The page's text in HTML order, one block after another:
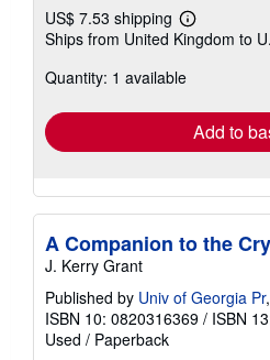
US$ 7.53 shipping
Learn
more
shipping
Ships from United Kingdom to
Quantity: 1 available
Add to
A Companion to the
J. Kerry Grant
Published by Univ of Georgia Pr
ISBN 10: 0820316369 / ISBN
Used / Paperback